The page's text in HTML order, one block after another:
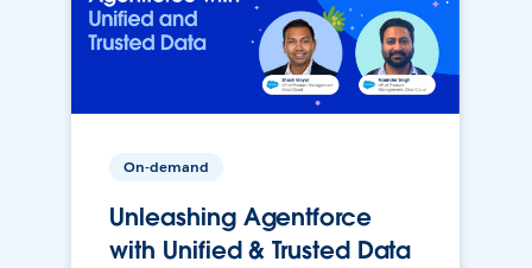
On-demand
Unleashing Agentforce
with Unified & Trusted Data